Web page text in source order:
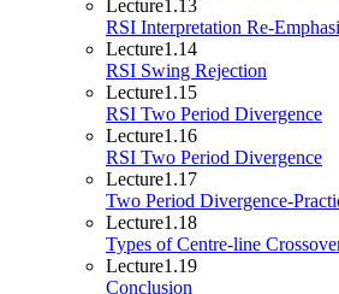
Lecture1.13
RSI Interpretation Re-
Lecture1.14
RSI Swing Rejection
Lecture1.15
RSI Two Period Divergence
Lecture1.16
RSI Two Period Divergence
Lecture1.17
Two Period Divergence-
Lecture1.18
Types of Centre-line
Lecture1.19
Conclusion